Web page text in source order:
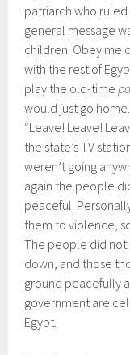
patriarch who ruled
general message
children. Obey me
with the rest of
play the old-time
would just go
“Leave! Leave!
the state’s TV
weren’t going
again the people
peaceful.
them to violence,
The people did not
down, and those
ground peacefully
government are
Egypt.